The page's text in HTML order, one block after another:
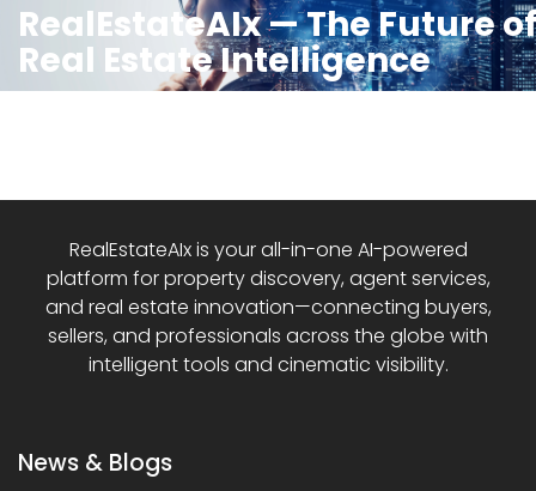
RealEstateAIx — The Future of
Real Estate Intelligence
RealEstateAIx is your all-in-one AI-powered
platform for property discovery, agent services,
and real estate innovation—connecting buyers,
sellers, and professionals across the globe with
intelligent tools and cinematic visibility.
News & Blogs